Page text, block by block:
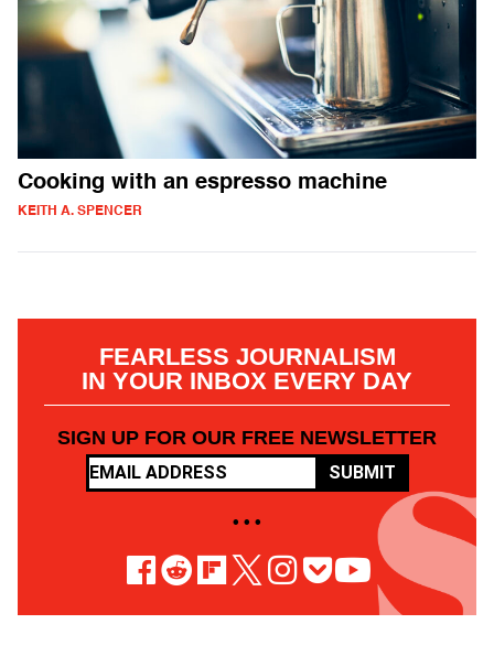
Cooking with an espresso machine
KEITH A. SPENCER
FEARLESS JOURNALISM
IN YOUR INBOX EVERY DAY
SIGN UP FOR OUR FREE NEWSLETTER
SUBMIT
• • •